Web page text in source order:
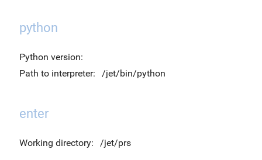
python
Python version:
Path to interpreter:
/jet/bin/python
enter
Working directory: /jet/prs